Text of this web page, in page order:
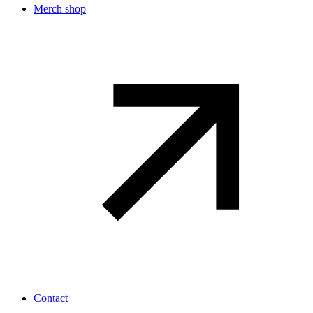
Merch shop
Contact